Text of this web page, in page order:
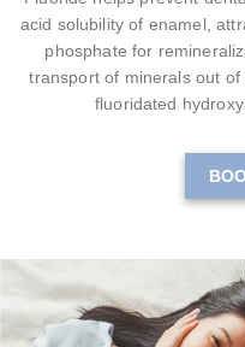
acid solubility of enamel,
phosphate for
transport of minerals out
fluoridated